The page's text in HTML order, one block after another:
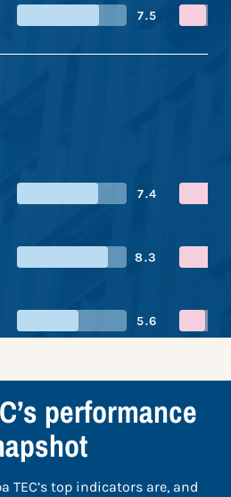
7.5
7.4
8.3
5.6
performance
TEC’s top indicators are, and